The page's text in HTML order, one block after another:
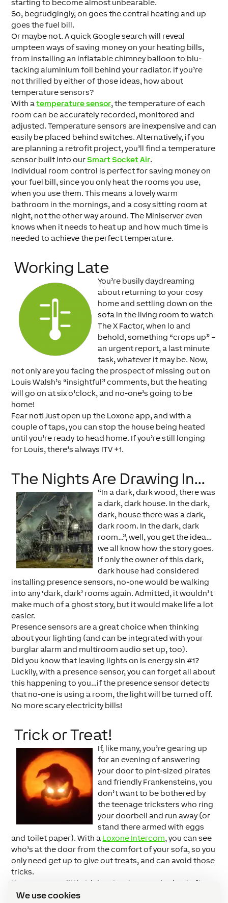
We use cookies
starting to become almost unbearable.
So, begrudgingly, on goes the central heating and up
goes the fuel bill.
Or maybe not. A quick Google search will reveal
umpteen ways of saving money on your heating bills,
from installing an inflatable chimney balloon to blu-
tacking aluminium foil behind your radiator. If you’re
not thrilled by either of those ideas, how about
temperature sensors?
With atemperature sensor, the temperature of each
room can be accurately recorded, monitored and
adjusted. Temperature sensors are inexpensive and can
easily be placed behind switches. Alternatively, if you
are planning a retrofit project, you’ll find a temperature
sensor built into ourSmart Socket Air.
Individual room control is perfect for saving money on
your fuel bill, since you only heat the rooms you use,
when you use them. This means a lovely warm
bathroom in the mornings, and a cosy sitting room at
night, not the other way around. The Miniserver even
knows when it needs to heat up and how much time is
needed to achieve the perfect temperature.
Working Late
You’re busily daydreaming
about returning to your cosy
home and settling down on the
sofa in the living room to watch
The X Factor, when lo and
behold, something “crops up” –
an urgent report, a last minute
task, whatever it may be. Now,
not only are you facing the prospect of missing out on
Louis Walsh’s “insightful” comments, but the heating
will go on at six o’clock, and no-one’s going to be
home!
Fear not! Just open up the Loxone app, and with a
couple of taps, you can stop the house being heated
until you’re ready to head home. If you’re still longing
for Louis, there’s always ITV +1.
The Nights Are Drawing In…
“In a dark, dark wood, there was
a dark, dark house. In the dark,
dark, house there was a dark,
dark room. In the dark, dark
room…”, well, you get the idea…
we all know how the story goes.
If only the owner of this dark,
dark house had considered
installing presence sensors, no-one would be walking
into any ‘dark, dark’ rooms again. Admitted, it wouldn’t
make much of a ghost story, but it would make life a lot
easier.
Presence sensors are a great choice when thinking
about your lighting (and can be integrated with your
burglar alarm and multiroom audio set up, too).
Did you know that leaving lights on is energy sin #1?
Luckily, with a presence sensor, you can forget all about
this happening to you…if the presence sensor detects
that no-one is using a room, the light will be turned off.
No more scary electricity bills!
Trick or Treat!
If, like many, you’re gearing up
for an evening of answering
your door to pint-sized pirates
and friendly Frankensteins, you
don’t want to be bothered by
the teenage tricksters who ring
your doorbell and run away (or
stand there armed with eggs
and toilet paper). With a Loxone Intercom, you can see
who’s at the door from the comfort of your sofa, so you
only need get up to give out treats, and can avoid those
tricks.
Have your own little trick or treaters crashed out after a
major sugar rush? Why not configure your lights to